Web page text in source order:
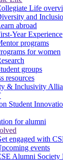
Life
and
abroad
Year Experience
programs
for women
groups
resources
& Inclusivity
Student
for alumni
engaged with
events
Alumni Society